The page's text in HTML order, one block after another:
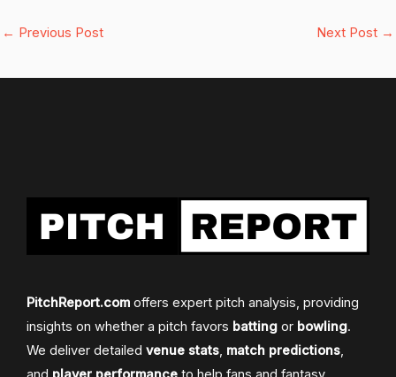
← Previous Post Next Post →
PitchReport.com offers expert pitch analysis, providing
insights on whether a pitch favors batting or bowling.
We deliver detailed venue stats, match predictions,